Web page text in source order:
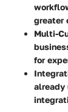
greater
Multi-
for
already